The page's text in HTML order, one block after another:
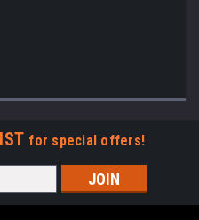
for special offers!